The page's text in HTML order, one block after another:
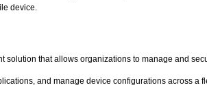
device.
solution that allows organizations to manage and
and manage device configurations across a